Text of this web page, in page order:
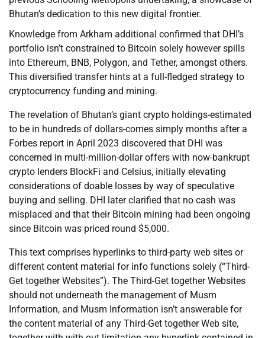
Bhutan’s dedication to this new digital frontier.
Knowledge from Arkham additional confirmed that DHI’s
portfolio isn’t constrained to Bitcoin solely however spills
into Ethereum, BNB, Polygon, and Tether, amongst others.
This diversified transfer hints at a full-fledged strategy to
cryptocurrency funding and mining.
The revelation of Bhutan’s giant crypto holdings-estimated
to be in hundreds of dollars-comes simply months after a
Forbes report in April 2023 discovered that DHI was
concerned in multi-million-dollar offers with now-bankrupt
crypto lenders BlockFi and Celsius, initially elevating
considerations of doable losses by way of speculative
buying and selling. DHI later clarified that no cash was
misplaced and that their Bitcoin mining had been ongoing
since Bitcoin was priced round $5,000.
This text comprises hyperlinks to third-party web sites or
different content material for info functions solely (“Third-
Get together Websites”). The Third-Get together Websites
should not underneath the management of Musm
Information, and Musm Information isn’t answerable for
the content material of any Third-Get together Web site,